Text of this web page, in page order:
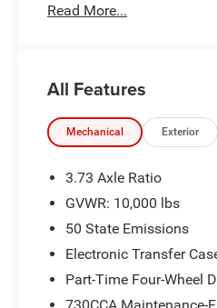
valid on prior sales. We
Read More...
All Features
Mechanical Exterior
3.73 Axle Ratio
GVWR: 10,000 lbs
50 State Emissions
Electronic Transfer
Part-Time Four-Wheel